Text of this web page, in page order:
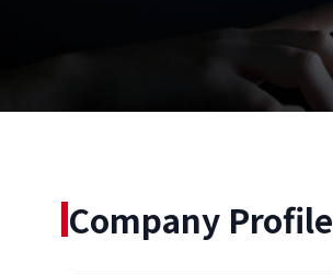
Company Profile